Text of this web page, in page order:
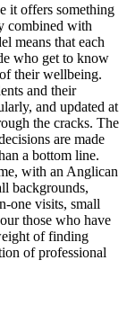
it offers something
combined with
means that each
who get to know
their wellbeing.
and their
and updated at
the cracks. The
are made
a bottom line.
with an Anglican
backgrounds,
one visits, small
those who have
of finding
of professional